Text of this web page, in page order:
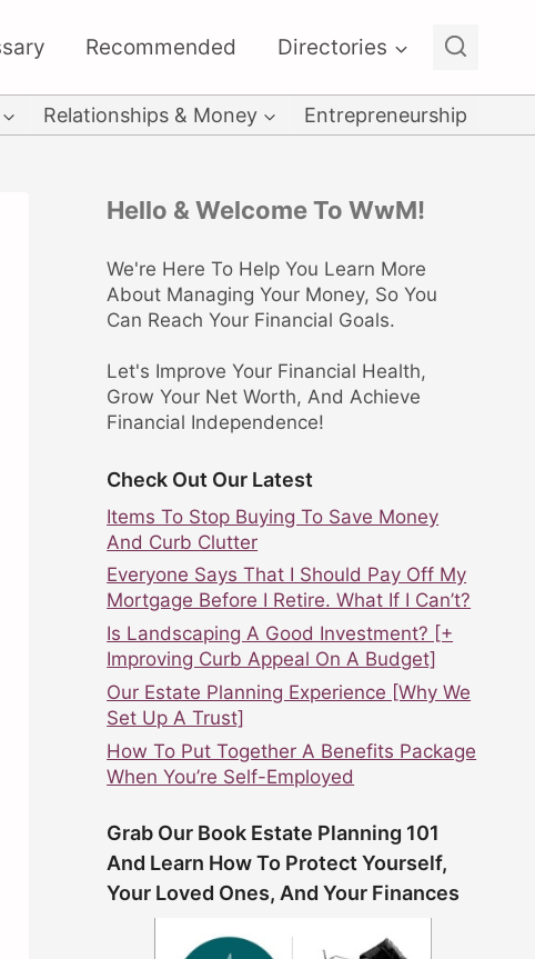
Recommended Directories
Relationships & Money Entrepreneurship
Hello & Welcome To WwM!
We're Here To Help You Learn More
About Managing Your Money, So You
Can Reach Your Financial Goals.
Let's Improve Your Financial Health,
Grow Your Net Worth, And Achieve
Financial Independence!
Check Out Our Latest
Items To Stop Buying To Save Money
And Curb Clutter
Everyone Says That I Should Pay Off My
Mortgage Before I Retire. What If I Can’t?
Is Landscaping A Good Investment? [+
Improving Curb Appeal On A Budget]
Our Estate Planning Experience [Why We
Set Up A Trust]
How To Put Together A Benefits Package
When You’re Self-Employed
Grab Our Book Estate Planning 101
And Learn How To Protect Yourself,
Your Loved Ones, And Your Finances